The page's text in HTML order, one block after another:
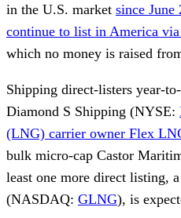
in the U.S. market since June
continue to list in America
which no money is raised
Shipping direct-listers year-
Diamond S Shipping (NYSE:
(LNG) carrier owner Flex
bulk micro-cap Castor
least one more direct listing,
(NASDAQ: GLNG), is